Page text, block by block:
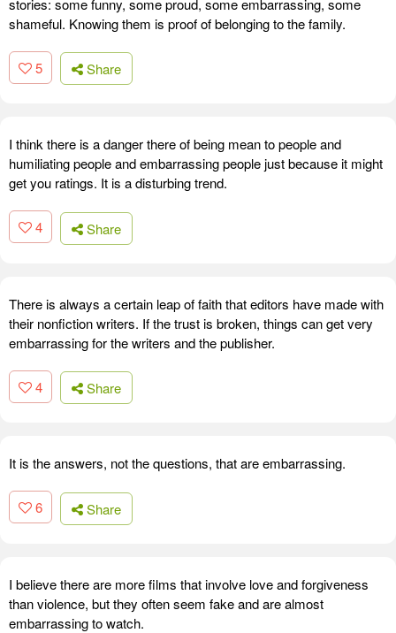
shameful. Knowing them is proof of belonging to the family.
5 Share
I think there is a danger there of being mean to people and
humiliating people and embarrassing people just because it might
get you ratings. It is a disturbing trend.
4 Share
There is always a certain leap of faith that editors have made with
their nonfiction writers. If the trust is broken, things can get very
embarrassing for the writers and the publisher.
4 Share
It is the answers, not the questions, that are embarrassing.
6 Share
I believe there are more films that involve love and forgiveness
than violence, but they often seem fake and are almost
embarrassing to watch.